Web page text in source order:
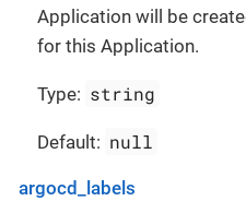
Application will be
for this Application.
Type: string
Default: null
argocd_labels